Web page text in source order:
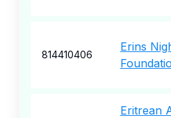
814410406
Erins
Eritrean